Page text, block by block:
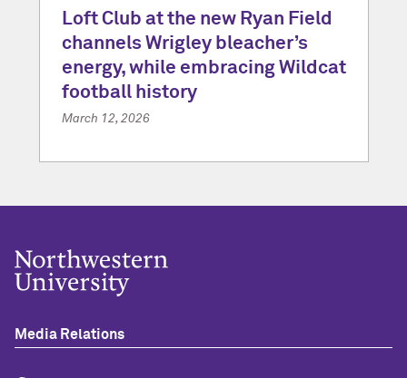
Loft Club at the new Ryan Field
channels Wrigley bleacher’s
energy, while embracing Wildcat
football history
March 12, 2026
Media Relations